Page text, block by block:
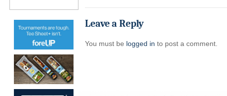
Leave a Reply
You must be logged in to post a comment.